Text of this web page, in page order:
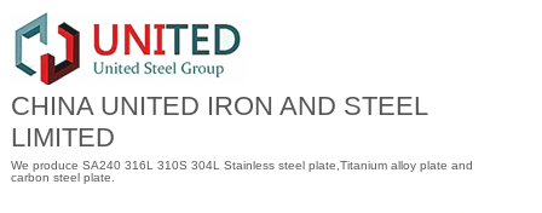
content
CHINA UNITED IRON AND STEEL
LIMITED
We produce SA240 316L 310S 304L Stainless steel plate,Titanium alloy plate and
carbon steel plate.